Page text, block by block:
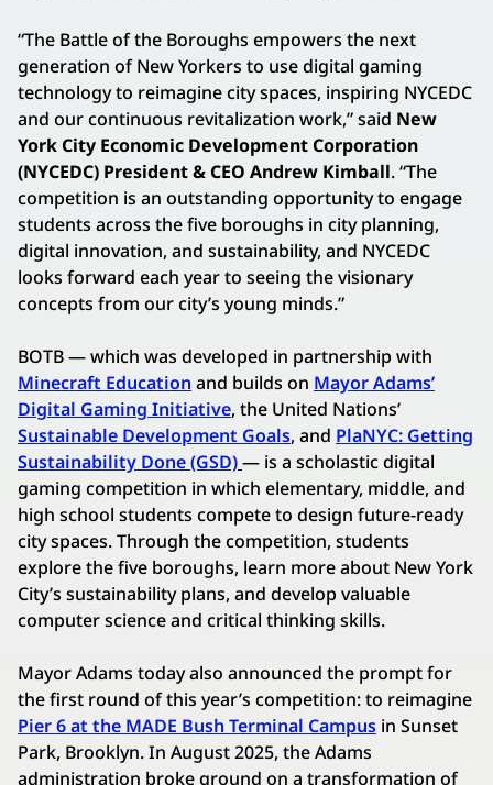
“The Battle of the Boroughs empowers the next
generation of New Yorkers to use digital gaming
technology to reimagine city spaces, inspiring NYCEDC
and our continuous revitalization work,” said New
York City Economic Development Corporation
(NYCEDC) President & CEO Andrew Kimball. “The
competition is an outstanding opportunity to engage
students across the five boroughs in city planning,
digital innovation, and sustainability, and NYCEDC
looks forward each year to seeing the visionary
concepts from our city’s young minds.”
BOTB — which was developed in partnership with
Minecraft Education and builds on Mayor Adams’
Digital Gaming Initiative, the United Nations’
Sustainable Development Goals, and PlaNYC: Getting
Sustainability Done (GSD)— is a scholastic digital
gaming competition in which elementary, middle, and
high school students compete to design future-ready
city spaces. Through the competition, students
explore the five boroughs, learn more about New York
City’s sustainability plans, and develop valuable
computer science and critical thinking skills.
Mayor Adams today also announced the prompt for
the first round of this year’s competition: to reimagine
Pier 6 at the MADE Bush Terminal Campus in Sunset
Park, Brooklyn. In August 2025, the Adams
administration broke ground on a transformation of